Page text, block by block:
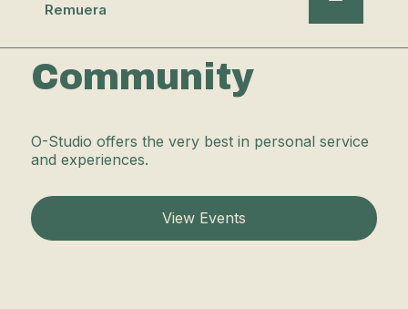
Remuera
Community
O-Studio offers the very best in personal service
and experiences.
View Events